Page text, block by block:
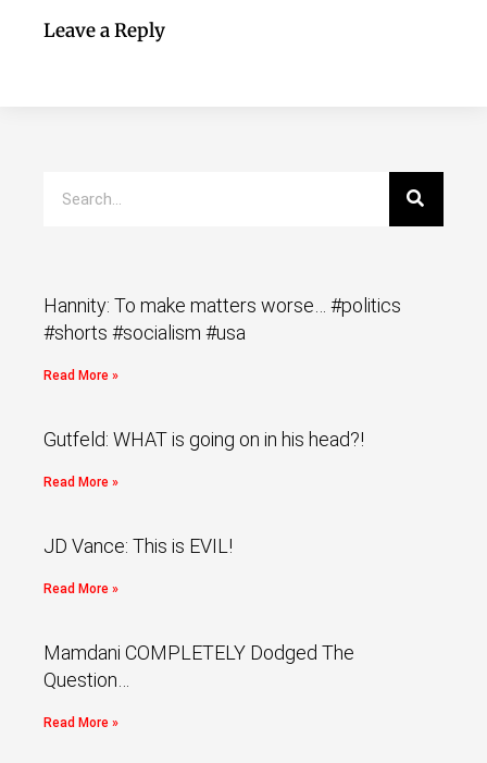
Leave a Reply
Hannity: To make matters worse… #politics
#shorts #socialism #usa
Read More »
Gutfeld: WHAT is going on in his head?!
Read More »
JD Vance: This is EVIL!
Read More »
Mamdani COMPLETELY Dodged The
Question…
Read More »